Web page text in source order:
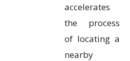
accelerates
the process
of locating a
nearby